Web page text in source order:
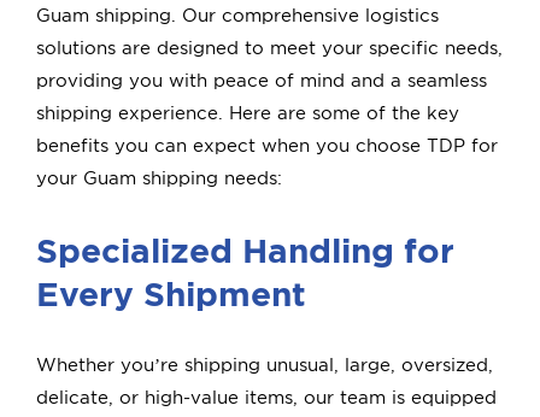
Guam shipping. Our comprehensive logistics
solutions are designed to meet your specific needs,
providing you with peace of mind and a seamless
shipping experience. Here are some of the key
benefits you can expect when you choose TDP for
your Guam shipping needs:
Specialized Handling for
Every Shipment
Whether you’re shipping unusual, large, oversized,
delicate, or high-value items, our team is equipped